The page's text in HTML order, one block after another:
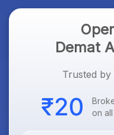
Demat
Trusted by
on